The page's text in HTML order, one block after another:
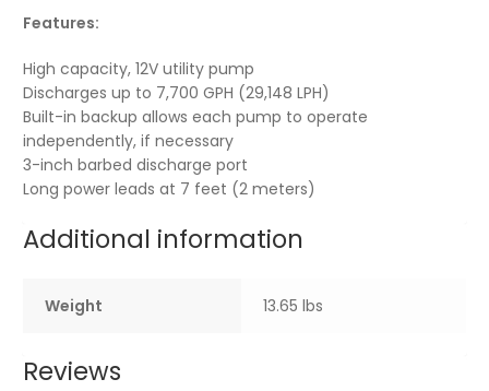
Features:
High capacity, 12V utility pump
Discharges up to 7,700 GPH (29,148 LPH)
Built-in backup allows each pump to operate
independently, if necessary
3-inch barbed discharge port
Long power leads at 7 feet (2 meters)
Additional information
Weight 13.65 lbs
Reviews